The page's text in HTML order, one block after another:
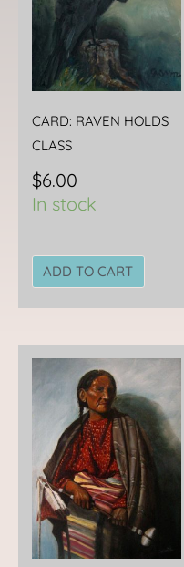
CARD: RAVEN HOLDS
CLASS
$6.00
In stock
ADD TO CART